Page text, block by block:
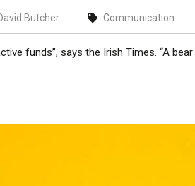
Butcher Communication
funds”, says the Irish Times. “A